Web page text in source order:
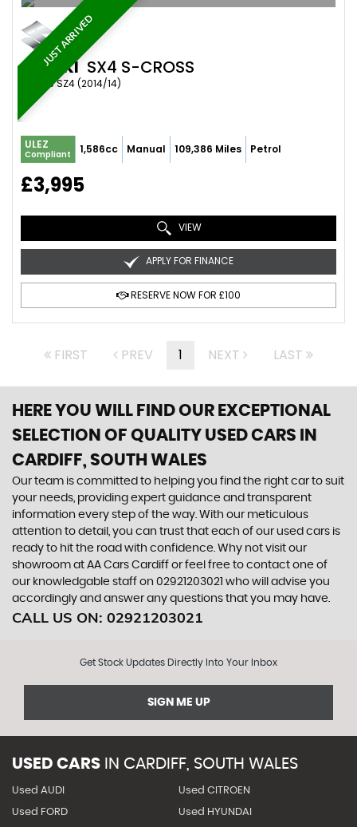
JUST ARRIVED
SUZUKI SX4 S-CROSS
SUV 1.6 SZ4 (2014/14)
ULEZ
Compliant 1,586cc Manual 109,386 Miles Petrol
£3,995
VIEW
APPLY FOR FINANCE
RESERVE NOW FOR £100
FIRST PREV 1 NEXT LAST
HERE YOU WILL FIND OUR EXCEPTIONAL
SELECTION OF QUALITY USED CARS IN
CARDIFF, SOUTH WALES
Our team is committed to helping you find the right car to suit
your needs, providing expert guidance and transparent
information every step of the way. With our meticulous
attention to detail, you can trust that each of our used cars is
ready to hit the road with confidence. Why not visit our
showroom at AA Cars Cardiff or feel free to contact one of
our knowledgable staff on 02921203021 who will advise you
accordingly and answer any questions that you may have.
CALL US ON: 02921203021
Get Stock Updates Directly Into Your Inbox
SIGN ME UP
USED CARS IN CARDIFF, SOUTH WALES
Used AUDI Used CITROEN
Used FORD Used HYUNDAI